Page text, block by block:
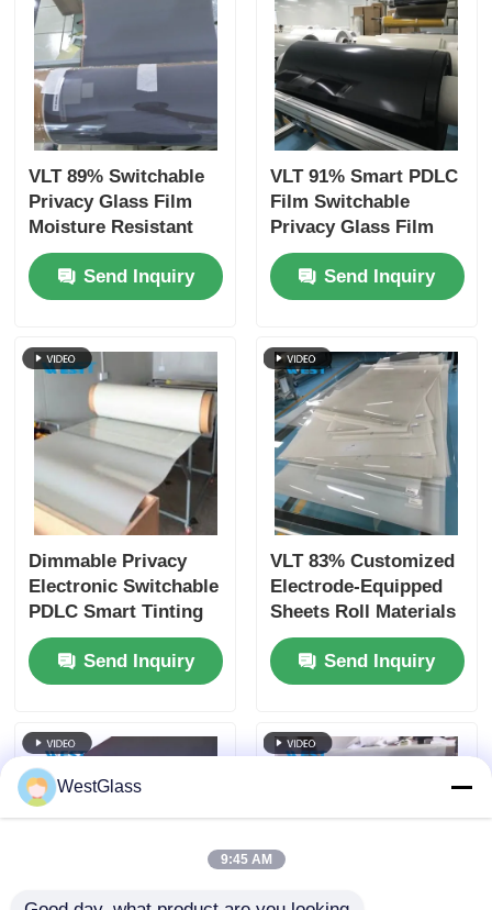
VLT 89% Switchable
Privacy Glass Film
Moisture Resistant
For Residential
SpacesSend Inquiry
VLT 91% Smart PDLC
Film Switchable
Privacy Glass Film
220V AC UV
ProtectionSend Inquiry
Dimmable Privacy
Electronic Switchable
PDLC Smart Tinting
Glass Film For Home
And Office Partition
Send Inquiry
VLT 83% Customized
Electrode-Equipped
Sheets Roll Materials
And Laser-Cut
Special-Shaped
Sheets Available With
Send Inquiry
WestGlass
9:45 AM